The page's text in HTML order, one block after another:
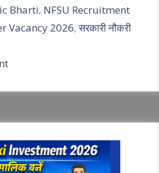
Bharti, NFSU Recruitment
Vacancy 2026,सरकारी नौकरी